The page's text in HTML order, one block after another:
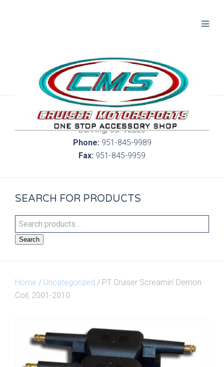
300 S. Highland Springs Ave. 6C, 186
Banning, Ca. 92220
Phone:951-845-9989
Fax: 951-845-9959
SEARCH FOR PRODUCTS
Search
Home / Uncategorized / PT Cruiser Screamin’ Demon
Coil, 2001-2010